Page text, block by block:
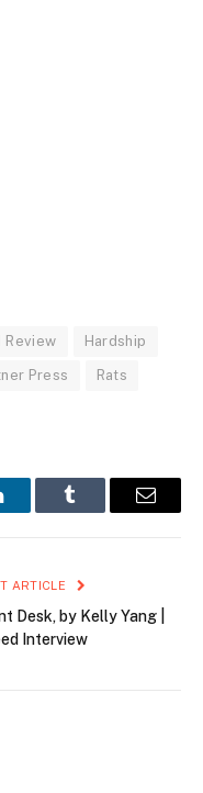
Review Hardship
Press Rats
Tumblr Email
ARTICLE
Desk, by Kelly Yang |
Interview